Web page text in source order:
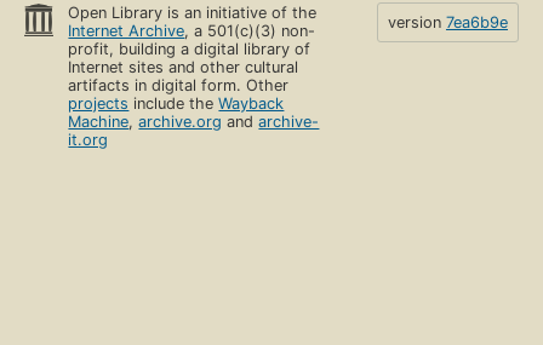
Open Library is an initiative of the
Internet Archive, a 501(c)(3) non-
profit, building a digital library of
Internet sites and other cultural
artifacts in digital form. Other
projects include theWayback
Machine,archive.org andarchive-
it.org
version 7ea6b9e